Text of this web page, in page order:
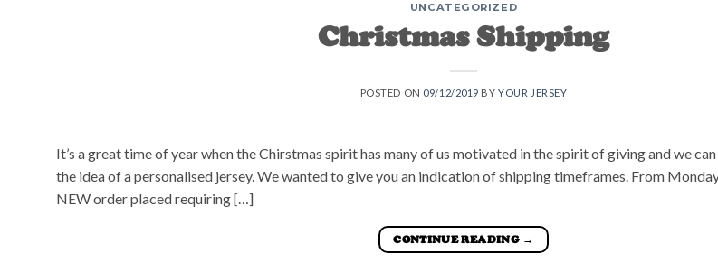
UNCATEGORIZED
Christmas Shipping
POSTED ON 09/12/2019 BYYOUR JERSEY
It’s a great time of year when the Chirstmas spirit has many of us motivated in the spirit of giving and we
the idea of a personalised jersey. We wanted to give you an indication of shipping timeframes. From
NEW order placed requiring […]
CONTINUE READING →